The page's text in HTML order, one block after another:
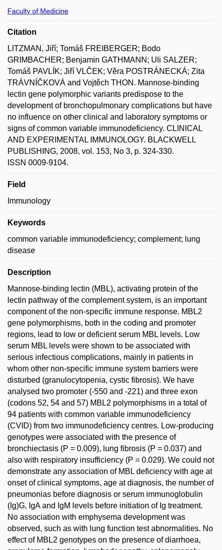
Faculty of Medicine
Citation
LITZMAN, Jiří; Tomáš FREIBERGER; Bodo
GRIMBACHER; Benjamin GATHMANN; Uli SALZER;
Tomáš PAVLÍK; Jiří VLČEK; Věra POSTRÁNECKÁ; Zita
TRÁVNÍČKOVÁ and Vojtěch THON. Mannose-binding
lectin gene polymorphic variants predispose to the
development of bronchopulmonary complications but have
no influence on other clinical and laboratory symptoms or
signs of common variable immunodeficiency. CLINICAL
AND EXPERIMENTAL IMMUNOLOGY. BLACKWELL
PUBLISHING, 2008, vol. 153, No 3, p. 324-330.
ISSN 0009-9104.
Field
Immunology
Keywords
common variable immunodeficiency; complement; lung
disease
Description
Mannose-binding lectin (MBL), activating protein of the
lectin pathway of the complement system, is an important
component of the non-specific immune response. MBL2
gene polymorphisms, both in the coding and promoter
regions, lead to low or deficient serum MBL levels. Low
serum MBL levels were shown to be associated with
serious infectious complications, mainly in patients in
whom other non-specific immune system barriers were
disturbed (granulocytopenia, cystic fibrosis). We have
analysed two promoter (-550 and -221) and three exon
(codons 52, 54 and 57) MBL2 polymorphisms in a total of
94 patients with common variable immunodeficiency
(CVID) from two immunodeficiency centres. Low-producing
genotypes were associated with the presence of
bronchiectasis (P = 0.009), lung fibrosis (P = 0.037) and
also with respiratory insufficiency (P = 0.029). We could not
demonstrate any association of MBL deficiency with age at
onset of clinical symptoms, age at diagnosis, the number of
pneumonias before diagnosis or serum immunoglobulin
(Ig)G, IgA and IgM levels before initiation of Ig treatment.
No association with emphysema development was
observed, such as with lung function test abnormalities. No
effect of MBL2 genotypes on the presence of diarrhoea,